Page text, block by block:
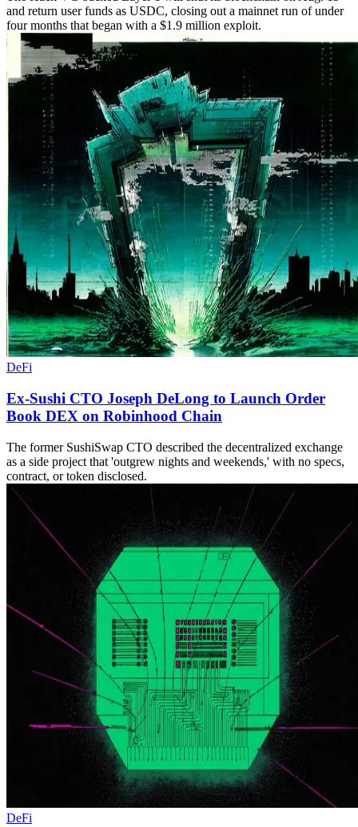
and return user funds as USDC, closing out a mainnet run of under
four months that began with a $1.9 million exploit.
DeFi
Ex-Sushi CTO Joseph DeLong to Launch Order
Book DEX on Robinhood Chain
The former SushiSwap CTO described the decentralized exchange
as a side project that 'outgrew nights and weekends,' with no specs,
contract, or token disclosed.
DeFi